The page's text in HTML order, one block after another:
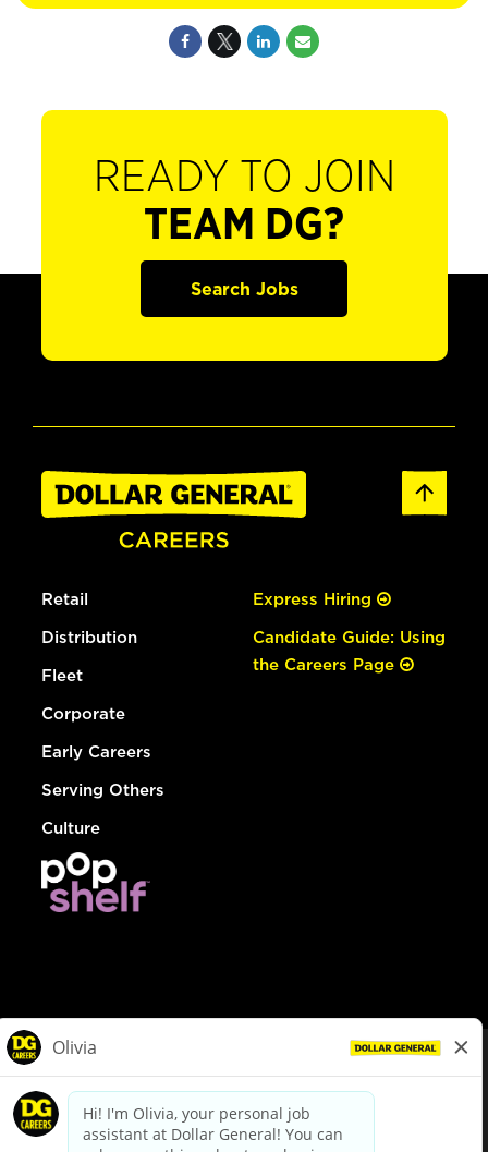
READY TO JOIN
TEAM DG?
Search Jobs
Retail
Distribution
Fleet
Corporate
Early Careers
Serving Others
Culture
Express Hiring
Candidate Guide: Using
the Careers Page
dollargeneral.com|Privacy Policy|Terms & Conditions
Your Privacy Choices